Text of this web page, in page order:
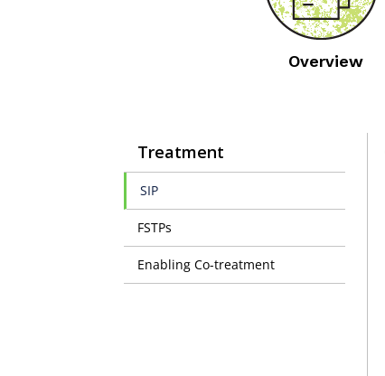
Overview
Treatment
SIP
FSTPs
Enabling Co-treatment